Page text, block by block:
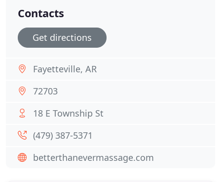
Contacts
Get directions
Fayetteville, AR
72703
18 E Township St
(479) 387-5371
betterthanevermassage.com